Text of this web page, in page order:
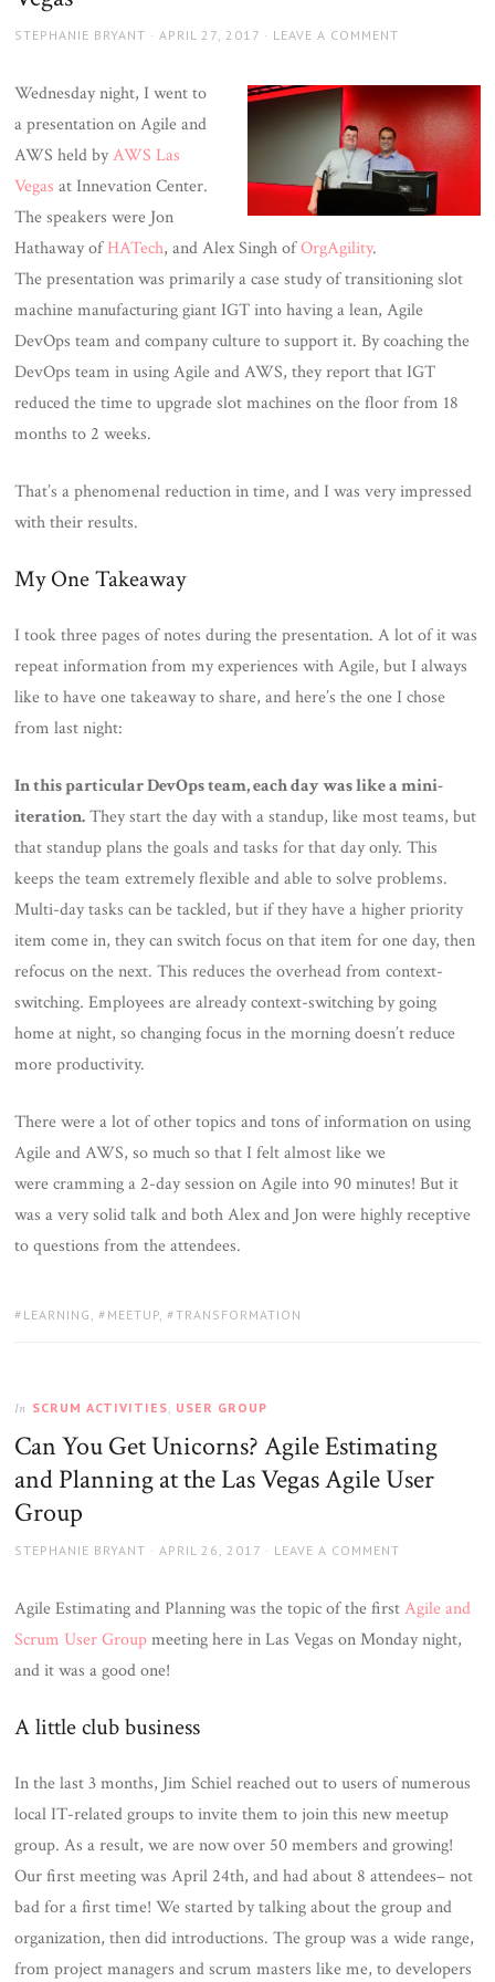
AUTHOR
STEPHANIE BRYANT
POSTED
APRIL 27, 2017 LEAVE A COMMENT
Wednesday night, I went to
a presentation on Agile and
AWS held byAWS Las
Vegas at Innevation Center.
The speakers were Jon
Hathaway ofHATech, and Alex Singh ofOrgAgility.
The presentation was primarily a case study of transitioning slot
machine manufacturing giant IGT into having a lean, Agile
DevOps team and company culture to support it. By coaching the
DevOps team in using Agile and AWS, they report that IGT
reduced the time to upgrade slot machines on the floor from 18
months to 2 weeks.
That’s a phenomenal reduction in time, and I was very impressed
with their results.
My One Takeaway
I took three pages of notes during the presentation. A lot of it was
repeat information from my experiences with Agile, but I always
like to have one takeaway to share, and here’s the one I chose
from last night:
In this particular DevOps team, each day was like a mini-
iteration.They start the day with a standup, like most teams, but
that standup plans the goals and tasks for that day only. This
keeps the team extremely flexible and able to solve problems.
Multi-day tasks can be tackled, but if they have a higher priority
item come in, they can switch focus on that item for one day, then
refocus on the next. This reduces the overhead from context-
switching. Employees are already context-switching by going
home at night, so changing focus in the morning doesn’t reduce
more productivity.
There were a lot of other topics and tons of information on using
Agile and AWS, so much so that I felt almost like we
were cramming a 2-day session on Agile into 90 minutes! But it
was a very solid talk and both Alex and Jon were highly receptive
to questions from the attendees.
TAGS:
LEARNING , MEETUP, TRANSFORMATION
In SCRUM ACTIVITIES, USER GROUP
Can You Get Unicorns? Agile Estimating
and Planning at the Las Vegas Agile User
Group
AUTHOR
STEPHANIE BRYANT
POSTED
APRIL 26, 2017 LEAVE A COMMENT
Agile Estimating and Planning was the topic of the firstAgile and
Scrum User Groupmeeting here in Las Vegas on Monday night,
and it was a good one!
A little club business
In the last 3 months, Jim Schiel reached out to users of numerous
local IT-related groups to invite them to join this new meetup
group. As a result, we are now over 50 members and growing!
Our first meeting was April 24th, and had about 8 attendees– not
bad for a first time! We started by talking about the group and
organization, then did introductions. The group was a wide range,
from project managers and scrum masters like me, to developers